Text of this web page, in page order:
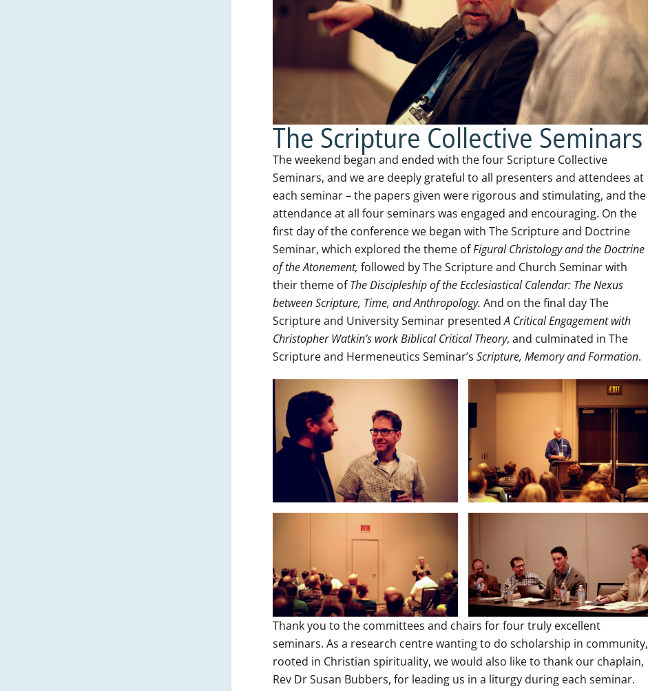
The Scripture Collective Seminars
The weekend began and ended with the four Scripture Collective
Seminars, and we are deeply grateful to all presenters and attendees at
each seminar – the papers given were rigorous and stimulating, and the
attendance at all four seminars was engaged and encouraging. On the
first day of the conference we began with The Scripture and Doctrine
Seminar, which explored the theme ofFigural Christology and the Doctrine
of the Atonement, followed by The Scripture and Church Seminar with
their theme ofThe Discipleship of the Ecclesiastical Calendar: The Nexus
between Scripture, Time, and Anthropology. And on the final day The
Scripture and University Seminar presentedA Critical Engagement with
Christopher Watkin’s work Biblical Critical Theory, and culminated in The
Scripture and Hermeneutics Seminar’s Scripture, Memory and Formation.
Thank you to the committees and chairs for four truly excellent
seminars. As a research centre wanting to do scholarship in community,
rooted in Christian spirituality, we would also like to thank our chaplain,
Rev Dr Susan Bubbers, for leading us in a liturgy during each seminar.